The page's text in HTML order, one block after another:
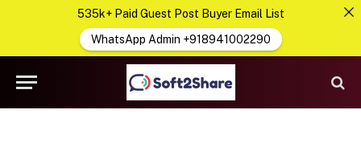
535k+ Paid Guest Post Buyer Email List
WhatsApp Admin +918941002290